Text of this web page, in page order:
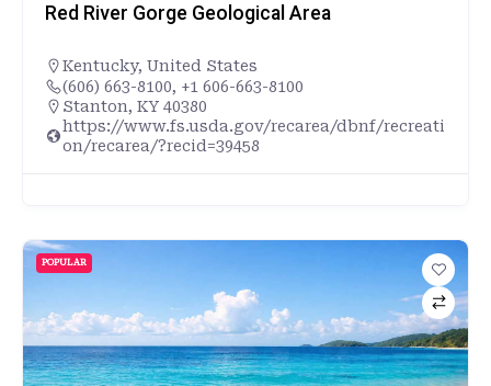
Red River Gorge Geological Area
Kentucky, United States
(606) 663-8100, +1 606-663-8100
Stanton, KY 40380
https://www.fs.usda.gov/recarea/dbnf/recreati
on/recarea/?recid=39458
POPULAR